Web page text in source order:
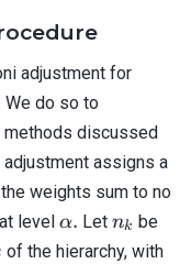
adjustment for
We do so to
methods discussed
assigns a
weights sum to no
level\alpha.
α. Letn_k
nk be
of the hierarchy, with